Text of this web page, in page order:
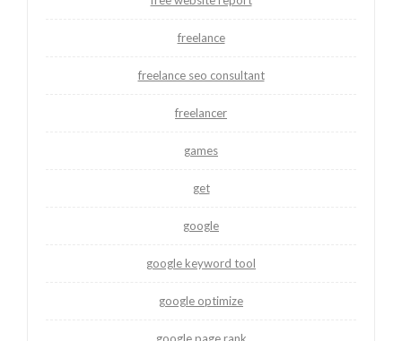
freelance
freelance seo consultant
freelancer
games
get
google
google keyword tool
google optimize
google page rank